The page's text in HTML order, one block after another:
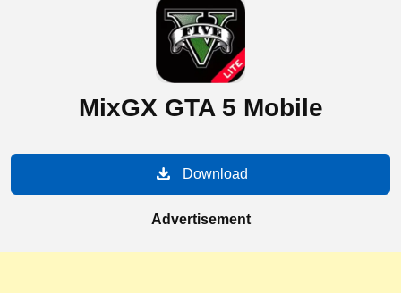
MixGX GTA 5 Mobile
Download
Advertisement